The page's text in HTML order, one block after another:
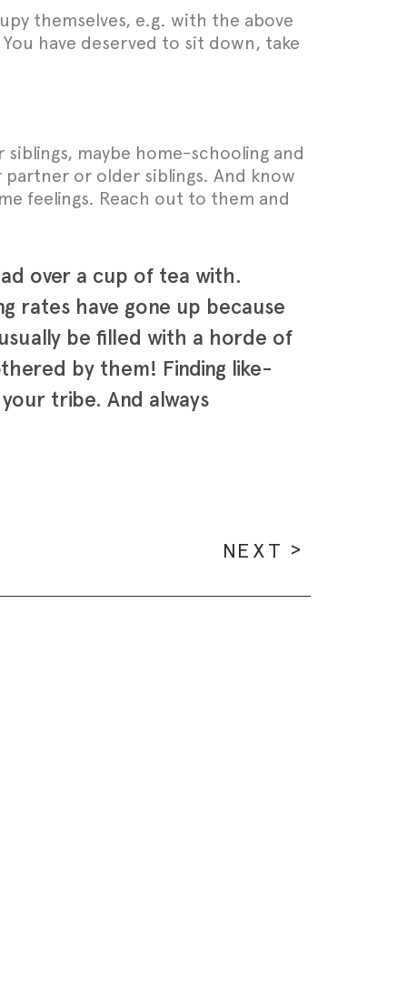
themselves, e.g. with the above
have deserved to sit down, take
maybe home-schooling and
or older siblings. And know
feelings. Reach out to them and
over a cup of tea with.
rates have gone up because
be filled with a horde of
by them! Finding like-
tribe. And always
NEXT